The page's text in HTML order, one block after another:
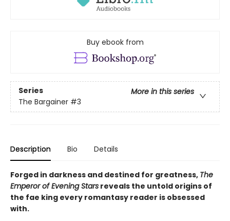
Buy ebook from
Series
More in this series
The Bargainer #3
Description Bio Details
Forged in darkness and destined for greatness, The
Emperor of Evening Stars reveals the untold origins of
the fae king every romantasy reader is obsessed
with.